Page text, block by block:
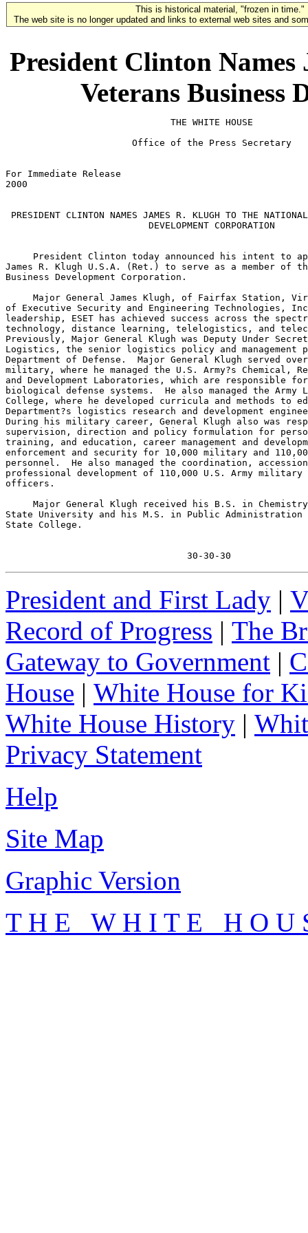
This is historical material, "frozen in time."
The web site is no longer updated and links to external web sites and
President Clinton
Veterans Business
                              THE WHITE HOUSE
                       Office of the Press Secretary
For Immediate Release
2000
PRESIDENT CLINTON NAMES JAMES R. KLUGH TO THE
                          DEVELOPMENT CORPORATION
President Clinton today announced his intent to
James R. Klugh U.S.A. (Ret.) to serve as a member of
Business Development Corporation.
Major General James Klugh, of Fairfax Station,
of Executive Security and Engineering Technologies,
leadership, ESET has achieved success across the
technology, distance learning, telelogistics, and
Previously, Major General Klugh was Deputy Under
Logistics, the senior logistics policy and management
Department of Defense.  Major General Klugh served
military, where he managed the U.S. Army?s Chemical,
and Development Laboratories, which are responsible
biological defense systems.  He also managed the Army
College, where he developed curricula and methods to
Department?s logistics research and development
During his military career, General Klugh also was
supervision, direction and policy formulation for
training, and education, career management and
enforcement and security for 10,000 military and
personnel.  He also managed the coordination,
professional development of 110,000 U.S. Army
officers.
Major General Klugh received his B.S. in
State University and his M.S. in Public Administration
State College.
                                 30-30-30
President and First Lady |
Record of Progress | The
Gateway to Government |
House | White House for
White House History |
Privacy Statement
Help
Site Map
Graphic Version
T H E W H I T E H O U